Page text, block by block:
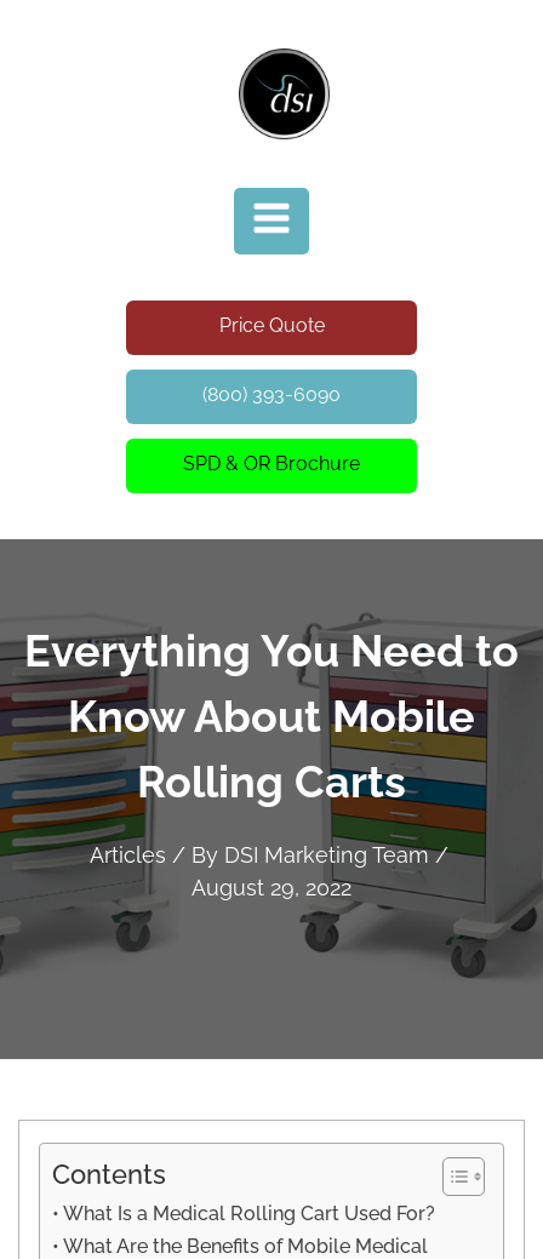
Price Quote
(800) 393-6090
SPD & OR Brochure
Everything You Need to
Know About Mobile
Rolling Carts
Articles / By DSI Marketing Team/
August 29, 2022
Contents
What Is a Medical Rolling Cart Used For?
What Are the Benefits of Mobile Medical